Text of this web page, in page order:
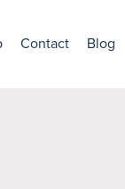
Contact Blog